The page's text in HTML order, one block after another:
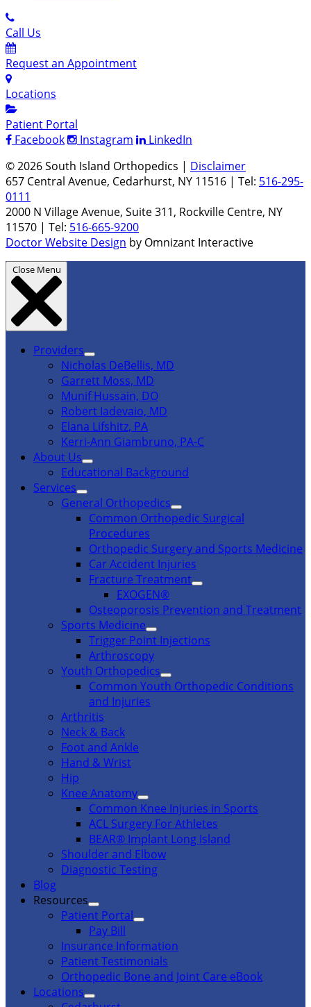
Call Us
Request an Appointment
Locations
Patient Portal
Facebook
Instagram
LinkedIn
© 2026 South Island Orthopedics | Disclaimer
657 Central Avenue, Cedarhurst, NY 11516 | Tel: 516-295-
0111
2000 N Village Avenue, Suite 311, Rockville Centre, NY
11570 | Tel: 516-665-9200
Doctor Website Design by Omnizant Interactive
Close Menu
Providers
Nicholas DeBellis, MD
Garrett Moss, MD
Munif Hussain, DO
Robert Iadevaio, MD
Elana Lifshitz, PA
Kerri-Ann Giambruno, PA-C
About Us
Educational Background
Services
General Orthopedics
Common Orthopedic Surgical
Procedures
Orthopedic Surgery and Sports Medicine
Car Accident Injuries
Fracture Treatment
EXOGEN®
Osteoporosis Prevention and Treatment
Sports Medicine
Trigger Point Injections
Arthroscopy
Youth Orthopedics
Common Youth Orthopedic Conditions
and Injuries
Arthritis
Neck & Back
Foot and Ankle
Hand & Wrist
Hip
Knee Anatomy
Common Knee Injuries in Sports
ACL Surgery For Athletes
BEAR® Implant Long Island
Shoulder and Elbow
Diagnostic Testing
Blog
Resources
Patient Portal
Pay Bill
Insurance Information
Patient Testimonials
Orthopedic Bone and Joint Care eBook
Locations